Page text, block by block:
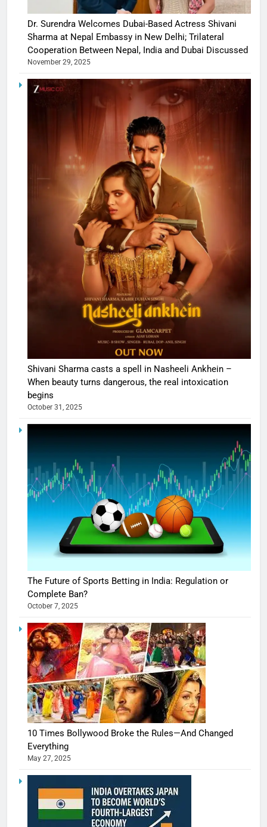
Dr. Surendra Welcomes Dubai-Based Actress Shivani
Sharma at Nepal Embassy in New Delhi; Trilateral
Cooperation Between Nepal, India and Dubai Discussed
November 29, 2025
Shivani Sharma casts a spell in Nasheeli Ankhein –
When beauty turns dangerous, the real intoxication
begins
October 31, 2025
The Future of Sports Betting in India: Regulation or
Complete Ban?
October 7, 2025
10 Times Bollywood Broke the Rules—And Changed
Everything
May 27, 2025